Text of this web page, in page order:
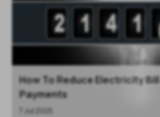
How To Reduce Electricity Bill
Payments
7 Jul 2025